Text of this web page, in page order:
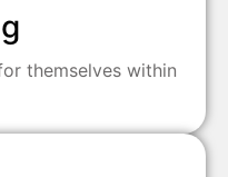
themselves within